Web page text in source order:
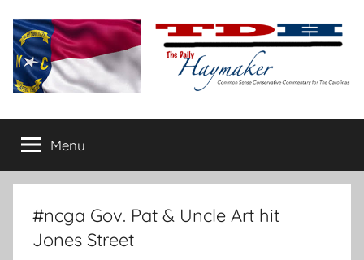
content
The
Daily
Haymaker
conservative
commentary
Menu
#ncga Gov. Pat & Uncle Art hit
Jones Street